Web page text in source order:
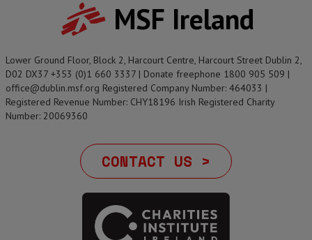
MSF Ireland
Lower Ground Floor, Block 2, Harcourt Centre, Harcourt Street Dublin 2,
D02 DX37 +353 (0)1 660 3337 | Donate freephone 1800 905 509 |
office@dublin.msf.org Registered Company Number: 464033 |
Registered Revenue Number: CHY18196 Irish Registered Charity
Number: 20069360
CONTACT US >